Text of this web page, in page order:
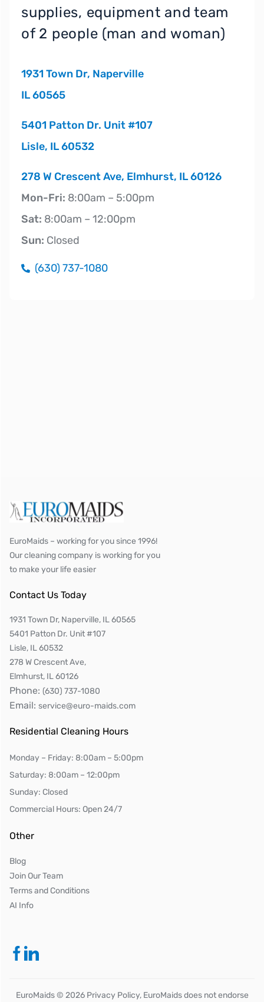
supplies, equipment and team
of 2 people (man and woman)
1931 Town Dr, Naperville
IL 60565
5401 Patton Dr. Unit #107
Lisle, IL 60532
278 W Crescent Ave, Elmhurst, IL 60126
Mon-Fri: 8:00am – 5:00pm
Sat: 8:00am – 12:00pm
Sun: Closed
(630) 737-1080
EuroMaids – working for you since 1996!
Our cleaning company is working for you
to make your life easier
Contact Us Today
1931 Town Dr, Naperville, IL 60565
5401 Patton Dr. Unit #107
Lisle, IL 60532
278 W Crescent Ave,
Elmhurst, IL 60126
Phone: (630) 737-1080
Email: service@euro-maids.com
Residential Cleaning Hours
Monday – Friday: 8:00am – 5:00pm
Saturday: 8:00am – 12:00pm
Sunday: Closed
Commercial Hours: Open 24/7
Other
Blog
Join Our Team
Terms and Conditions
AI Info
EuroMaids © 2026Privacy Policy, EuroMaids does not endorse